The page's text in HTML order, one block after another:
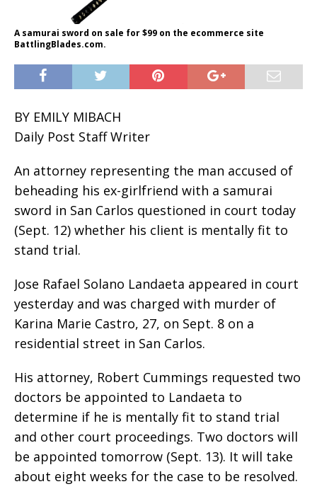
A samurai sword on sale for $99 on the ecommerce site
BattlingBlades.com.
BY EMILY MIBACH
Daily Post Staff Writer
An attorney representing the man accused of
beheading his ex-girlfriend with a samurai
sword in San Carlos questioned in court today
(Sept. 12) whether his client is mentally fit to
stand trial.
Jose Rafael Solano Landaeta appeared in court
yesterday and was charged with murder of
Karina Marie Castro, 27, on Sept. 8 on a
residential street in San Carlos.
His attorney, Robert Cummings requested two
doctors be appointed to Landaeta to
determine if he is mentally fit to stand trial
and other court proceedings. Two doctors will
be appointed tomorrow (Sept. 13). It will take
about eight weeks for the case to be resolved.